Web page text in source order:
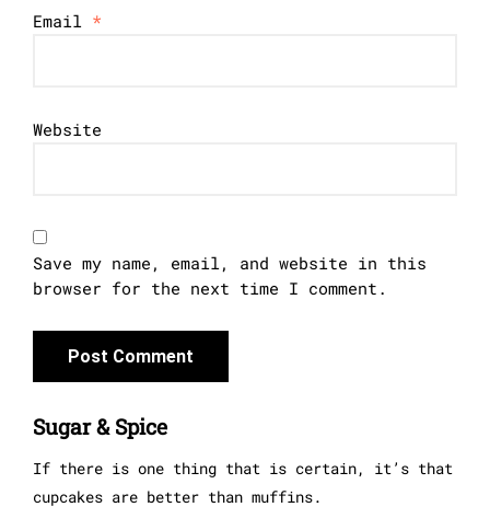
Email *
Website
Save my name, email, and website in this
browser for the next time I comment.
Sugar & Spice
If there is one thing that is certain, it’s that
cupcakes are better than muffins.